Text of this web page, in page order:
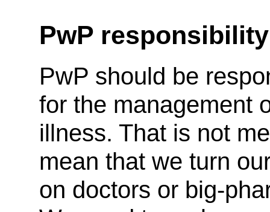
PwP responsibility
PwP should be
for the management
illness. That is not
mean that we turn
on doctors or big-